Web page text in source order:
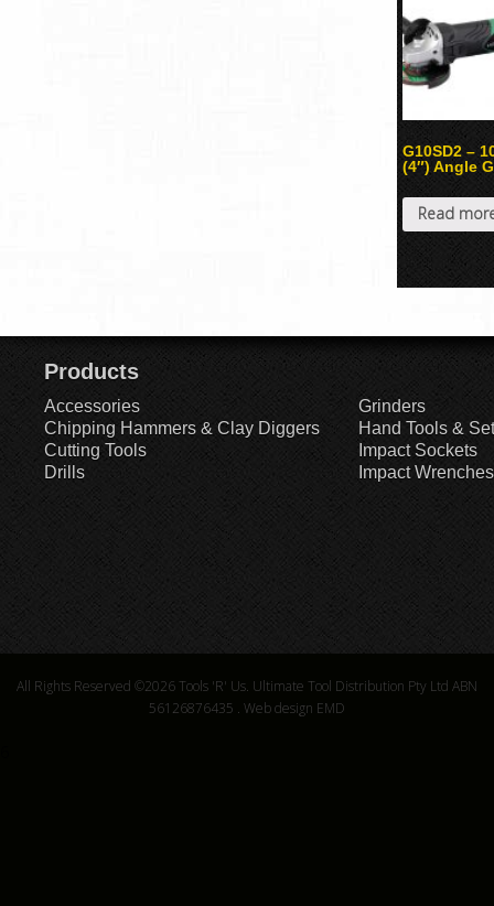
G10SD2 –
(4″) Angle
Read
Products
Accessories
Chipping Hammers & Clay Diggers
Cutting Tools
Drills
Grinders
Hand Tools &
Impact Sockets
Impact Wrenches
All Rights Reserved ©2026 Tools 'R' Us. Ultimate Tool Distribution Pty Ltd ABN
56126876435 . Web design EMD